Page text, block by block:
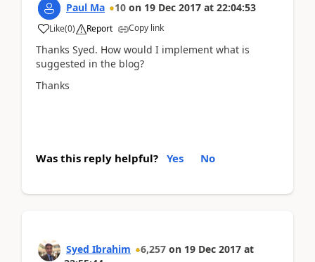
Paul Ma 10 on 19 Dec 2017 at 22:04:53
Like(0) Report Copy link
Thanks Syed. How would I implement what is
suggested in the blog?
Thanks
Was this reply helpful? Yes No
Syed Ibrahim 6,257 on 19 Dec 2017 at